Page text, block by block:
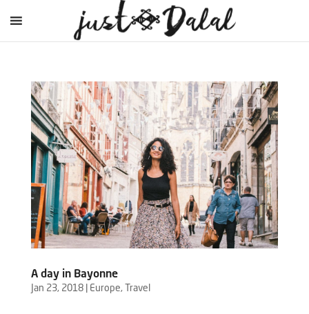
A day in Bayonne
Jan 23, 2018| Europe, Travel